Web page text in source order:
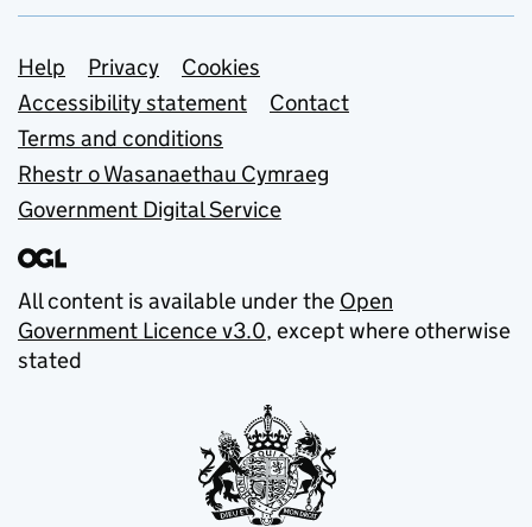
Support links
Help Privacy
Cookies
Accessibility statement
Contact
Terms and conditions
Rhestr o Wasanaethau Cymraeg
Government Digital Service
All content is available under the Open
Government Licence v3.0, except where otherwise
stated